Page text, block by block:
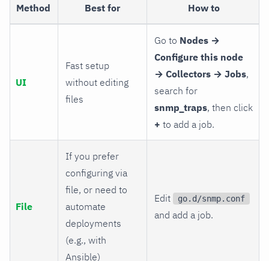
Method Best for How to
UI
Fast setup
without editing
files
Go to Nodes →
Configure this node
→ Collectors → Jobs,
search for
snmp_traps, then click
+ to add a job.
File
If you prefer
configuring via
file, or need to
automate
deployments
(e.g., with
Ansible)
Edit go.d/snmp.conf
and add a job.